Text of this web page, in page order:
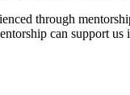
through
can support us